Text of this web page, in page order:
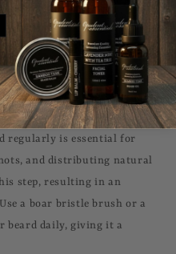
and hydration play a
hair growth. Consuming
water, and taking
skin health.
Your Beard
regularly is essential for
and distributing natural
step, resulting in an
a boar bristle brush or a
beard daily, giving it a